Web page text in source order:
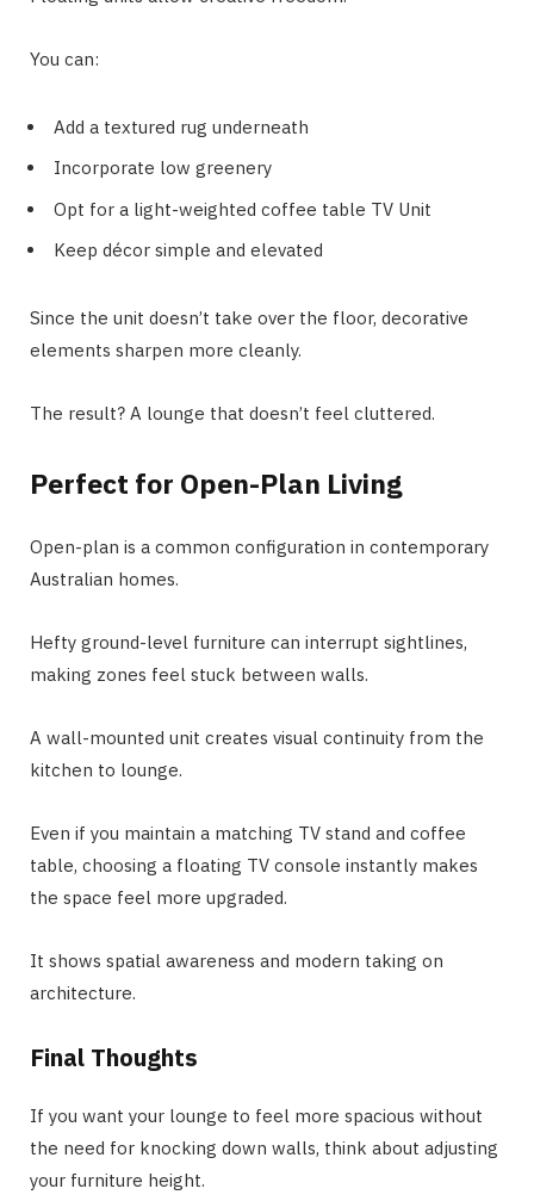
You can:
Add a textured rug underneath
Incorporate low greenery
Opt for a light-weighted coffee table TV Unit
Keep décor simple and elevated
Since the unit doesn’t take over the floor, decorative
elements sharpen more cleanly.
The result? A lounge that doesn’t feel cluttered.
Perfect for Open-Plan Living
Open-plan is a common configuration in contemporary
Australian homes.
Hefty ground-level furniture can interrupt sightlines,
making zones feel stuck between walls.
A wall-mounted unit creates visual continuity from the
kitchen to lounge.
Even if you maintain a matching TV stand and coffee
table, choosing a floating TV console instantly makes
the space feel more upgraded.
It shows spatial awareness and modern taking on
architecture.
Final Thoughts
If you want your lounge to feel more spacious without
the need for knocking down walls, think about adjusting
your furniture height.